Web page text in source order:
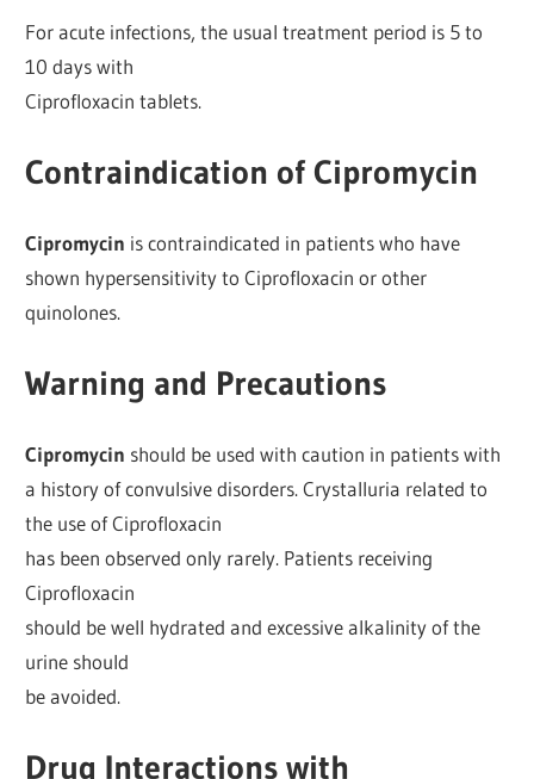
For acute infections, the usual treatment period is 5 to
10 days with
Ciprofloxacin tablets.
Contraindication of Cipromycin
Cipromycin is contraindicated in patients who have
shown hypersensitivity to Ciprofloxacin or other
quinolones.
Warning and Precautions
Cipromycin should be used with caution in patients with
a history of convulsive disorders. Crystalluria related to
the use of Ciprofloxacin
has been observed only rarely. Patients receiving
Ciprofloxacin
should be well hydrated and excessive alkalinity of the
urine should
be avoided.
Drug Interactions with